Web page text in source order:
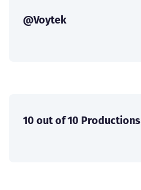
@Voytek
10 out of 10 Productions